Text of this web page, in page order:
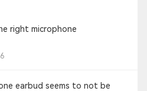
right microphone
earbud seems to not be